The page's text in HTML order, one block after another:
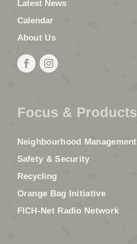
Latest News
Calendar
About Us
Focus & Products
Neighbourhood Management
Safety & Security
Recycling
Orange Bag Initiative
FICH-Net Radio Network